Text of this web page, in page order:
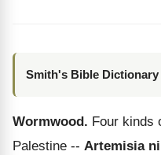
Smith's Bible Dictionary
Wormwood. Four kinds
Palestine -- Artemisia